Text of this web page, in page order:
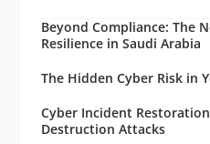
Beyond Compliance: The
Resilience in Saudi Arabia
The Hidden Cyber Risk in
Cyber Incident
Destruction Attacks